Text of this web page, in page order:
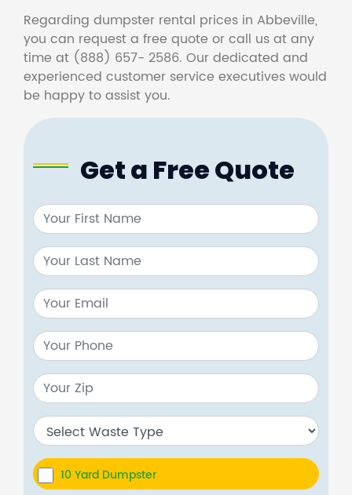
Regarding dumpster rental prices in Abbeville,
you can request a free quote or call us at any
time at (888) 657- 2586. Our dedicated and
experienced customer service executives would
be happy to assist you.
Get a Free Quote
10 Yard Dumpster